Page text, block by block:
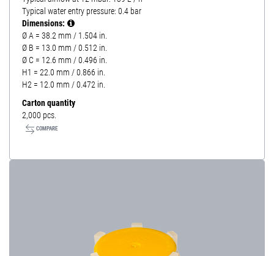
Typical water entry pressure: 0.4 bar
Dimensions:
Ø A = 38.2 mm / 1.504 in.
Ø B = 13.0 mm / 0.512 in.
Ø C = 12.6 mm / 0.496 in.
H1 = 22.0 mm / 0.866 in.
H2 = 12.0 mm / 0.472 in.
Carton quantity
2,000 pcs.
COMPARE